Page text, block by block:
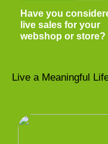
Have you
live sales for your
webshop or store?
Live a Meaningful